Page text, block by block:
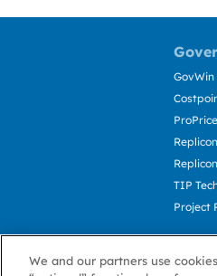
TIP
Project
We and our partners use